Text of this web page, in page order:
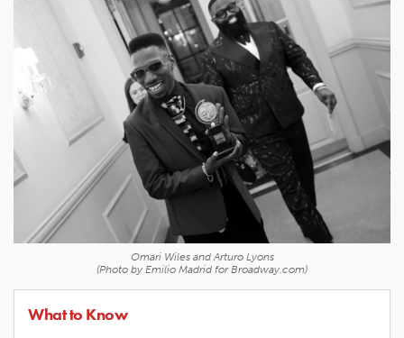
Omari Wiles and Arturo Lyons
(Photo by Emilio Madrid for Broadway.com)
What to Know